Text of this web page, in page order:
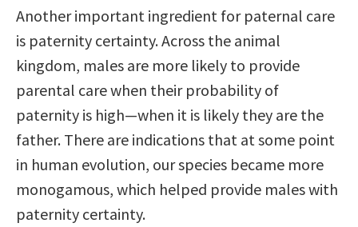
Another important ingredient for paternal care
is paternity certainty. Across the animal
kingdom, males are more likely to provide
parental care when their probability of
paternity is high—when it is likely they are the
father. There are indications that at some point
in human evolution, our species became more
monogamous, which helped provide males with
paternity certainty.